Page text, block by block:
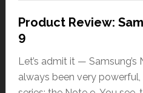
Product Review:
9
Let’s admit it —
always been very